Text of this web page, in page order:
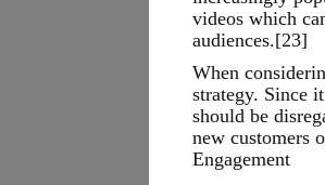
videos which
audiences.[23]
When
strategy. Since
should be
new customers
Engagement